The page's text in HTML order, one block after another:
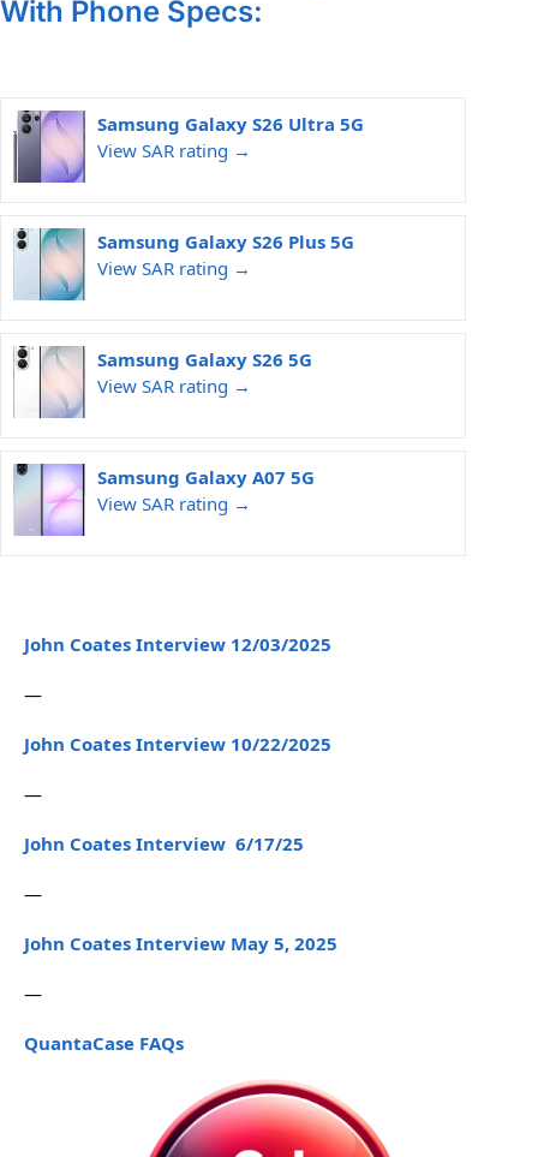
With Phone Specs:
Samsung Galaxy S26 Ultra 5G
View SAR rating →
Samsung Galaxy S26 Plus 5G
View SAR rating →
Samsung Galaxy S26 5G
View SAR rating →
Samsung Galaxy A07 5G
View SAR rating →
John Coates Interview 12/03/2025
—
John Coates Interview 10/22/2025
—
John Coates Interview 6/17/25
—
John Coates Interview May 5, 2025
—
QuantaCase FAQs